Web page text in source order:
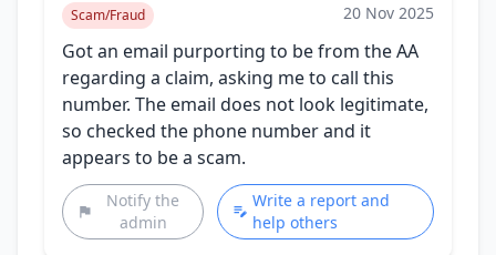
Scam/Fraud 20 Nov 2025
Got an email purporting to be from the AA
regarding a claim, asking me to call this
number. The email does not look legitimate,
so checked the phone number and it
appears to be a scam.
Notify the
admin
Write a report and
help others